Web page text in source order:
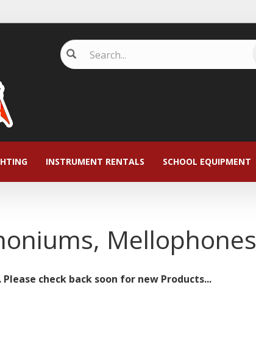
INSTRUMENT RENTALS SCHOOL EQUIPMENT
Mellophones
check back soon for new Products...